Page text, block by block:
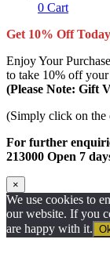
0 Cart
Get 10% Off
Enjoy Your
to take 10% off
(Please Note: Gift
(Simply click on the
For further
213000 Open 7
×
We use cookies to
our website. If you
are happy with it.